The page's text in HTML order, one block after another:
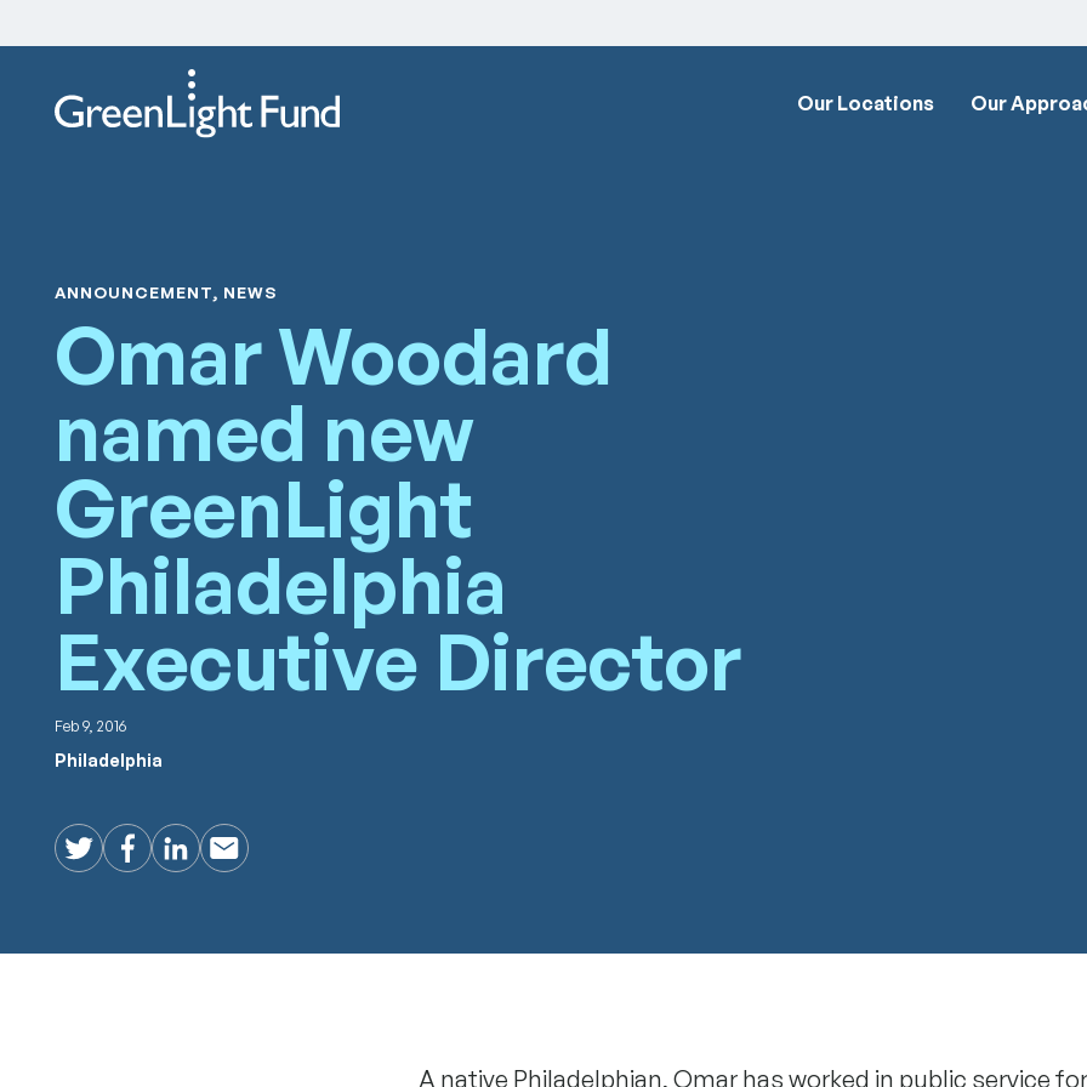
Our Locations Our
ANNOUNCEMENT, NEWS
Omar Woodard
named new
GreenLight
Philadelphia
Executive Director
Feb 9, 2016
Philadelphia
TwitterFacebook
LinkedIn
Email
A native Philadelphian, Omar has worked in public service